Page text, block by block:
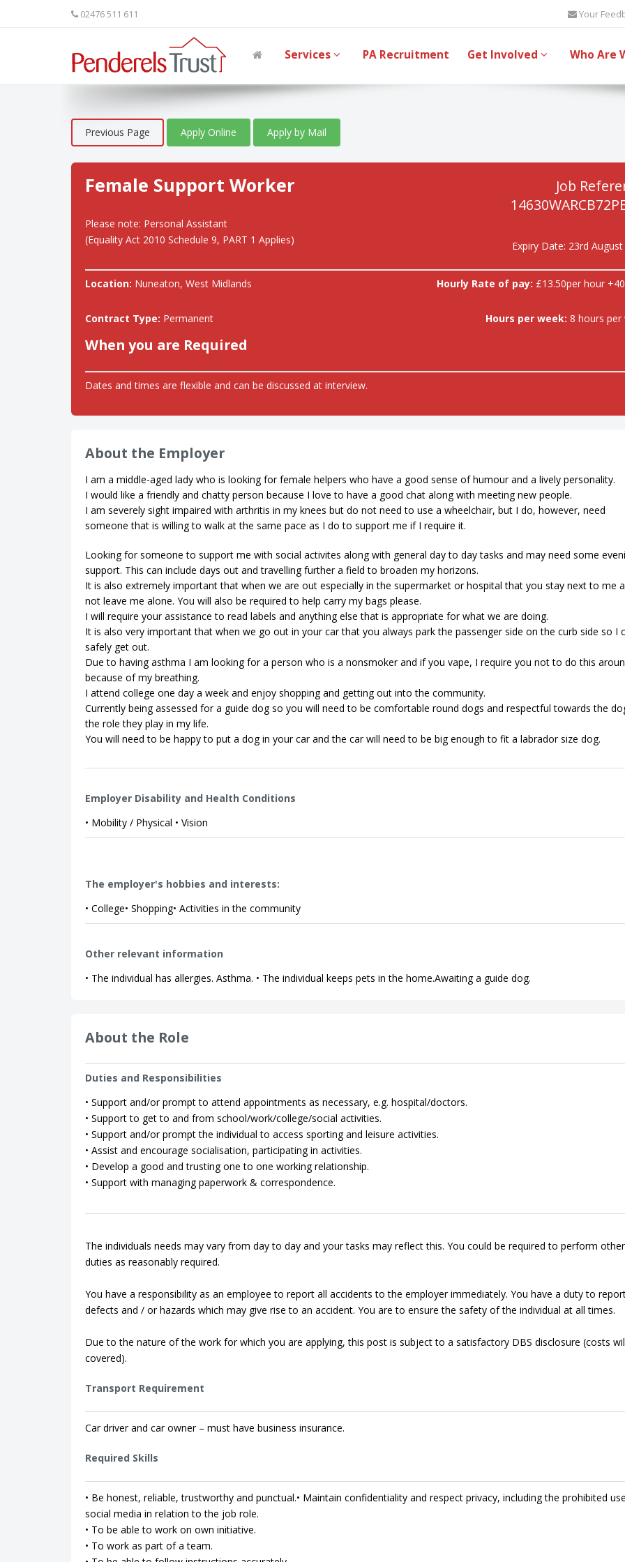
02476 511 611 Your
Services PA Recruitment Get Involved Who Are
Previous Page Apply Online Apply by Mail
Female Support Worker
Please note: Personal Assistant
(Equality Act 2010 Schedule 9, PART 1 Applies)
Job
Expiry Date: 23rd
Location: Nuneaton, West Midlands Hourly Rate of pay: £13.50per hour
Contract Type: Permanent Hours per week: 8 hours per
When you are Required
Dates and times are flexible and can be discussed at interview.
About the Employer
I am a middle-aged lady who is looking for female helpers who have a good sense of humour and a lively personality.
I would like a friendly and chatty person because I love to have a good chat along with meeting new people.
I am severely sight impaired with arthritis in my knees but do not need to use a wheelchair, but I do, however, need
someone that is willing to walk at the same pace as I do to support me if I require it.
Looking for someone to support me with social activites along with general day to day tasks and may need some
support. This can include days out and travelling further a field to broaden my horizons.
It is also extremely important that when we are out especially in the supermarket or hospital that you stay next to me
not leave me alone. You will also be required to help carry my bags please.
I will require your assistance to read labels and anything else that is appropriate for what we are doing.
It is also very important that when we go out in your car that you always park the passenger side on the curb side so I
safely get out.
Due to having asthma I am looking for a person who is a nonsmoker and if you vape, I require you not to do this
because of my breathing.
I attend college one day a week and enjoy shopping and getting out into the community.
Currently being assessed for a guide dog so you will need to be comfortable round dogs and respectful towards the
the role they play in my life.
You will need to be happy to put a dog in your car and the car will need to be big enough to fit a labrador size dog.
Employer Disability and Health Conditions
• Mobility / Physical • Vision
The employer's hobbies and interests:
• College• Shopping• Activities in the community
Other relevant information
• The individual has allergies. Asthma. • The individual keeps pets in the home.Awaiting a guide dog.
About the Role
Duties and Responsibilities
• Support and/or prompt to attend appointments as necessary, e.g. hospital/doctors.
• Support to get to and from school/work/college/social activities.
• Support and/or prompt the individual to access sporting and leisure activities.
• Assist and encourage socialisation, participating in activities.
• Develop a good and trusting one to one working relationship.
• Support with managing paperwork & correspondence.
The individuals needs may vary from day to day and your tasks may reflect this. You could be required to perform other
duties as reasonably required.
You have a responsibility as an employee to report all accidents to the employer immediately. You have a duty to
defects and / or hazards which may give rise to an accident. You are to ensure the safety of the individual at all times.
Due to the nature of the work for which you are applying, this post is subject to a satisfactory DBS disclosure (costs
covered).
Transport Requirement
Car driver and car owner – must have business insurance.
Required Skills
• Be honest, reliable, trustworthy and punctual.• Maintain confidentiality and respect privacy, including the prohibited
social media in relation to the job role.
• To be able to work on own initiative.
• To work as part of a team.